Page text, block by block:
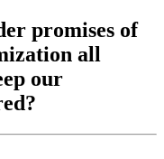
promises of
all
our